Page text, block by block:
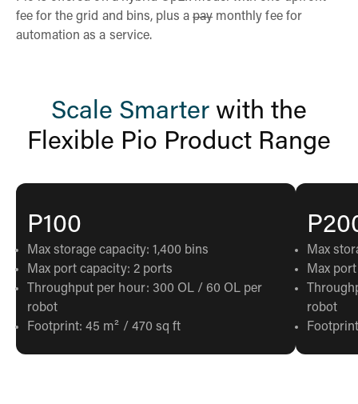
fee for the grid and bins, plus apaymonthly fee for
automation as a service.
Scale Smarter with the
Flexible Pio Product Range
P100
Max storage capacity: 1,400 bins
Max port capacity: 2 ports
Throughput per hour: 300 OL / 60 OL per
robot
Footprint: 45 m² / 470 sq ft
Max
Max
robot